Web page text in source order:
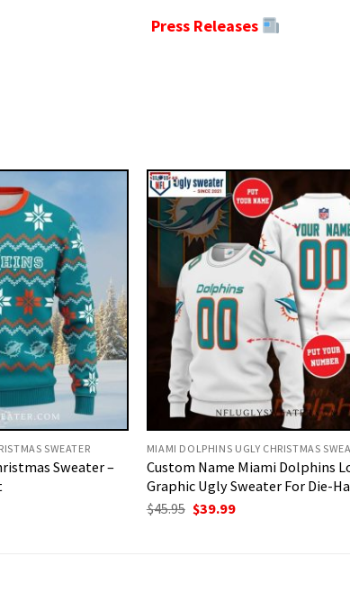
Press Releases
SWEATER
Sweater –
MIAMI DOLPHINS UGLY CHRISTMAS
Custom Name Miami Dolphins
Graphic Ugly Sweater For Die-
$45.95 Original
price
$39.99Current